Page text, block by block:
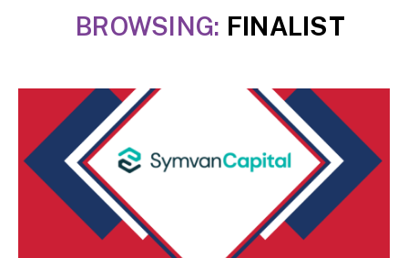
BROWSING: FINALIST